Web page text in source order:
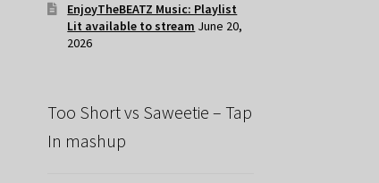
EnjoyTheBEATZ Music: Playlist
Lit available to stream June 20,
2026
Too Short vs Saweetie – Tap
In mashup